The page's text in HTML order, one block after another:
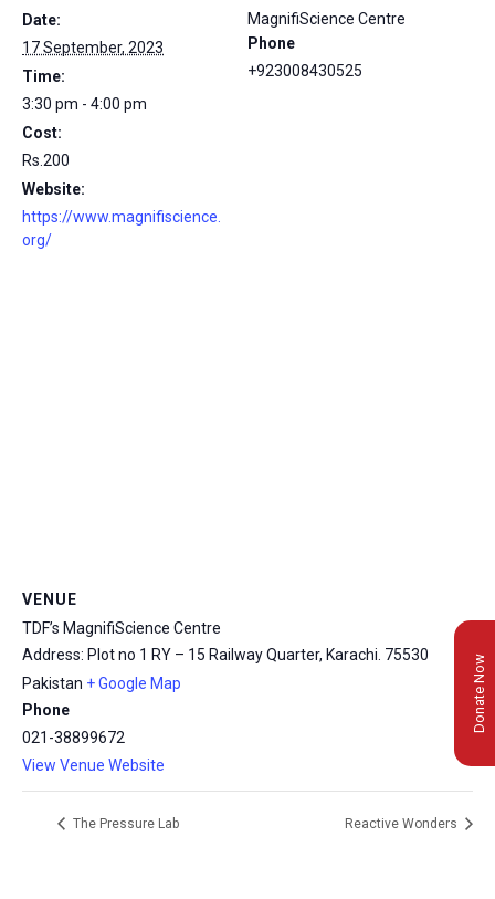
Date:
17 September, 2023
Time:
3:30 pm - 4:00 pm
Cost:
Rs.200
Website:
https://www.magnifiscience.
org/
MagnifiScience Centre
Phone
+923008430525
VENUE
TDF’s MagnifiScience Centre
Address: Plot no 1 RY – 15 Railway Quarter, Karachi. 75530
Pakistan + Google Map
Phone
021-38899672
View Venue Website
The Pressure Lab Reactive Wonders
Donate Now